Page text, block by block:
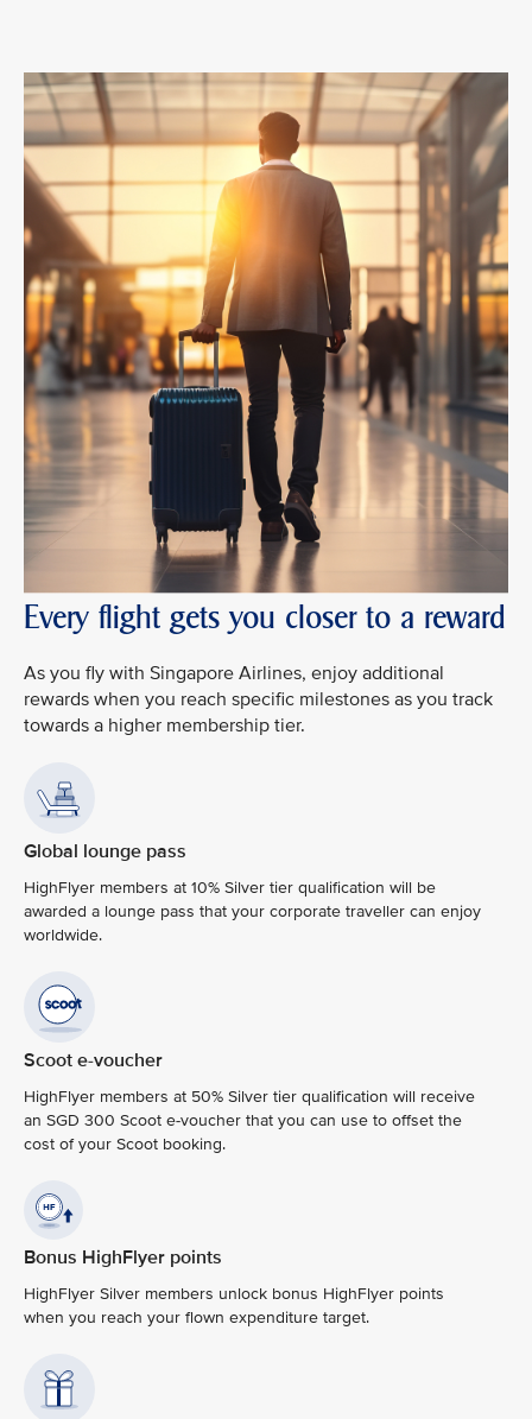
Every flight gets you closer to a reward
As you fly with Singapore Airlines, enjoy additional
rewards when you reach specific milestones as you track
towards a higher membership tier.
Global lounge pass
HighFlyer members at 10% Silver tier qualification will be
awarded a lounge pass that your corporate traveller can enjoy
worldwide.
Scoot e-voucher
HighFlyer members at 50% Silver tier qualification will receive
an SGD 300 Scoot e-voucher that you can use to offset the
cost of your Scoot booking.
Bonus HighFlyer points
HighFlyer Silver members unlock bonus HighFlyer points
when you reach your flown expenditure target.